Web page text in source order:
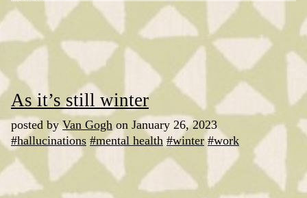
As it’s still winter
posted byVan Gogh on January 26, 2023
#hallucinations #mental health #winter #work